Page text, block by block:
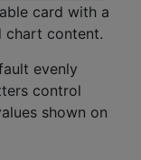
card with a
chart content.
evenly
control
shown on